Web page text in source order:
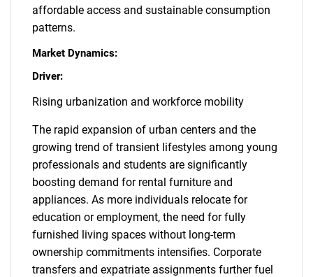
affordable access and sustainable consumption
patterns.
Market Dynamics:
Driver:
Rising urbanization and workforce mobility
The rapid expansion of urban centers and the
growing trend of transient lifestyles among young
professionals and students are significantly
boosting demand for rental furniture and
appliances. As more individuals relocate for
education or employment, the need for fully
furnished living spaces without long-term
ownership commitments intensifies. Corporate
transfers and expatriate assignments further fuel